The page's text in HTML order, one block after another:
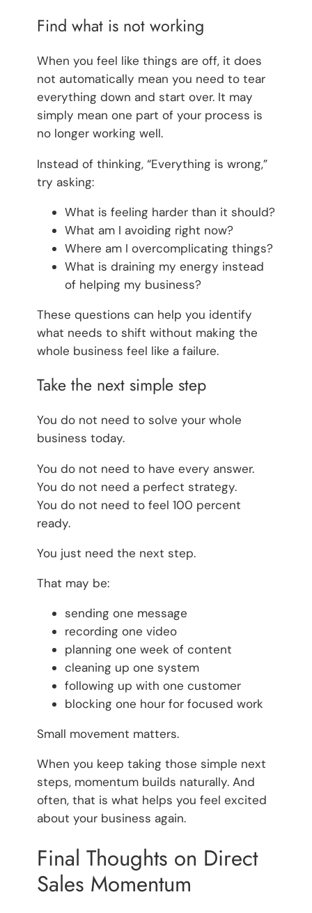
Find what is not working
When you feel like things are off, it does
not automatically mean you need to tear
everything down and start over. It may
simply mean one part of your process is
no longer working well.
Instead of thinking, “Everything is wrong,”
try asking:
What is feeling harder than it should?
What am I avoiding right now?
Where am I overcomplicating things?
What is draining my energy instead
of helping my business?
These questions can help you identify
what needs to shift without making the
whole business feel like a failure.
Take the next simple step
You do not need to solve your whole
business today.
You do not need to have every answer.
You do not need a perfect strategy.
You do not need to feel 100 percent
ready.
You just need the next step.
That may be:
sending one message
recording one video
planning one week of content
cleaning up one system
following up with one customer
blocking one hour for focused work
Small movement matters.
When you keep taking those simple next
steps, momentum builds naturally. And
often, that is what helps you feel excited
about your business again.
Final Thoughts on Direct
Sales Momentum